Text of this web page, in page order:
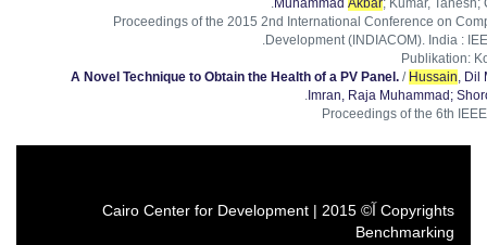
Muhammad Akbar; Kumar, Tanesh;
Proceedings of the 2015 2nd International Conference on
Development (INDIACOM). India :
Publikation:
A Novel Technique to Obtain the Health of a PV Panel. / Hussain, Dil
Imran, Raja Muhammad ;
.
Proceedings of the 6th
Copyrights آ© 2015 | Cairo Center for Development
Benchmarking